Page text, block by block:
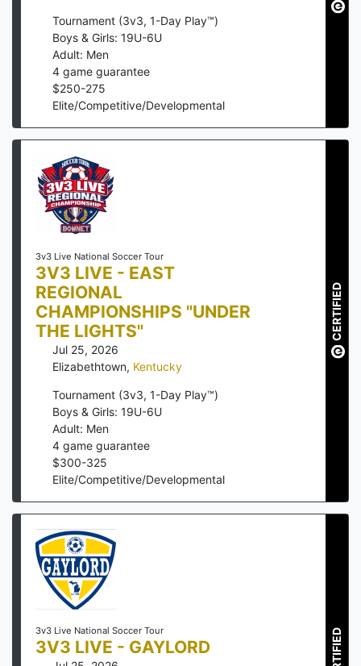
Tournament (3v3, 1-Day Play™)
Boys & Girls: 19U-6U
Adult: Men
4 game guarantee
$250-275
Elite/Competitive/Developmental
3v3 Live National Soccer Tour
3V3 LIVE - EAST
REGIONAL
CHAMPIONSHIPS "UNDER
THE LIGHTS"
Jul 25, 2026
Elizabethtown, Kentucky
Tournament (3v3, 1-Day Play™)
Boys & Girls: 19U-6U
Adult: Men
4 game guarantee
$300-325
Elite/Competitive/Developmental
CERTIFIED
3v3 Live National Soccer Tour
3V3 LIVE - GAYLORD